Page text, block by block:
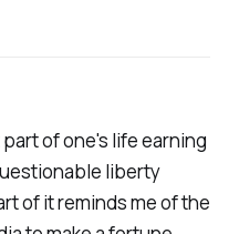
of one's life earning
liberty
of it reminds me of the